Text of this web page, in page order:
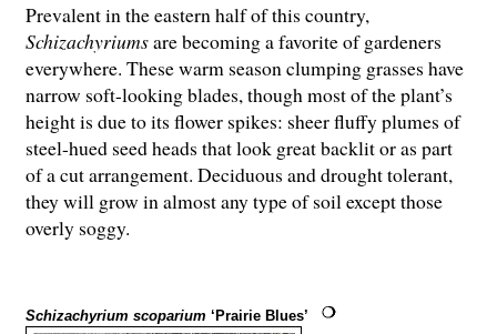
Prevalent in the eastern half of this country,
Schizachyriumsare becoming a favorite of gardeners
everywhere. These warm season clumping grasses have
narrow soft-looking blades, though most of the plant’s
height is due to its flower spikes: sheer fluffy plumes of
steel-hued seed heads that look great backlit or as part
of a cut arrangement. Deciduous and drought tolerant,
they will grow in almost any type of soil except those
overly soggy.
Schizachyrium scoparium ‘Prairie Blues’